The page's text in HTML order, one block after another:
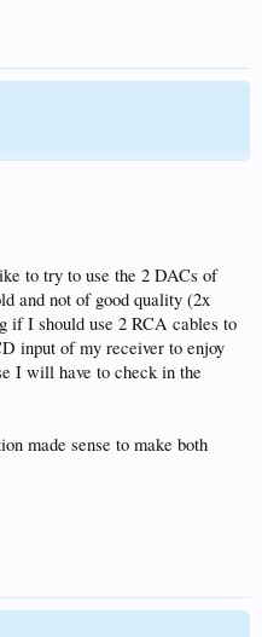
to try to use the 2 DACs of
and not of good quality (2x
if I should use 2 RCA cables to
input of my receiver to enjoy
I will have to check in the
made sense to make both